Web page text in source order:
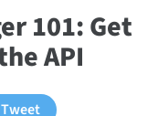
101: Get
API
Tweet